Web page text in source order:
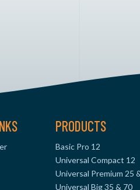
PRODUCTS
Basic Pro 12
Universal Compact 12
Universal Premium 25
Universal Big 35 & 70